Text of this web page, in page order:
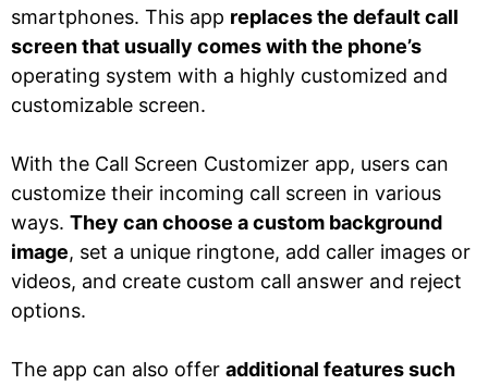
smartphones. This app replaces the default call
screen that usually comes with the phone’s
operating system with a highly customized and
customizable screen.
With the Call Screen Customizer app, users can
customize their incoming call screen in various
ways. They can choose a custom background
image, set a unique ringtone, add caller images or
videos, and create custom call answer and reject
options.
The app can also offer additional features such